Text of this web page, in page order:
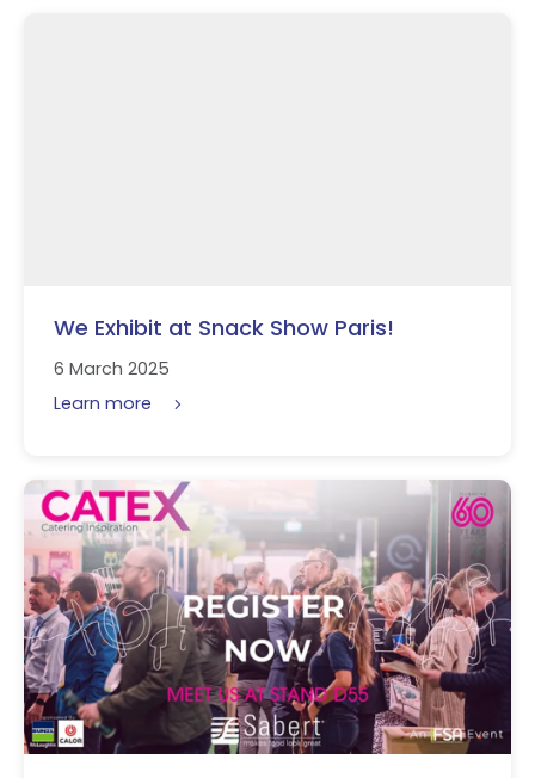
We Exhibit at Snack Show Paris!
6 March 2025
Learn more